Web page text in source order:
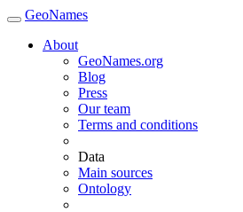
GeoNames
About
GeoNames.org
Blog
Press
Our team
Terms and conditions
Data
Main sources
Ontology